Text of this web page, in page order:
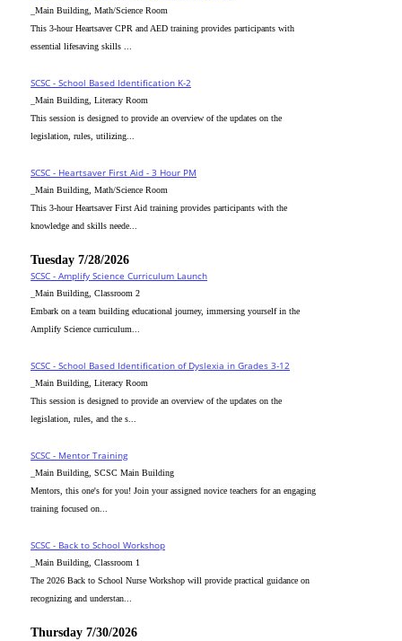
_Main Building, Math/Science Room
This 3-hour Heartsaver CPR and AED training provides participants with
essential lifesaving skills ...
SCSC - School Based Identification K-2
_Main Building, Literacy Room
This session is designed to provide an overview of the updates on the
legislation, rules, utilizing...
SCSC - Heartsaver First Aid - 3 Hour PM
_Main Building, Math/Science Room
This 3-hour Heartsaver First Aid training provides participants with the
knowledge and skills neede...
Tuesday 7/28/2026
SCSC - Amplify Science Curriculum Launch
_Main Building, Classroom 2
Embark on a team building educational journey, immersing yourself in the
Amplify Science curriculum...
SCSC - School Based Identification of Dyslexia in Grades 3-12
_Main Building, Literacy Room
This session is designed to provide an overview of the updates on the
legislation, rules, and the s...
SCSC - Mentor Training
_Main Building, SCSC Main Building
Mentors, this one's for you! Join your assigned novice teachers for an engaging
training focused on...
SCSC - Back to School Workshop
_Main Building, Classroom 1
The 2026 Back to School Nurse Workshop will provide practical guidance on
recognizing and understan...
Thursday 7/30/2026